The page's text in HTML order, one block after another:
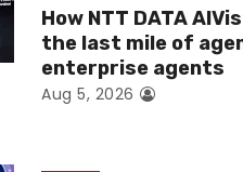
How NTT DATA
the last mile of
enterprise agents
Aug 5, 2026